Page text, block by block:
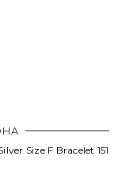
Size F Bracelet 151